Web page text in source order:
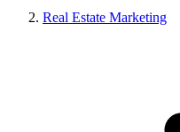
Real Estate Marketing